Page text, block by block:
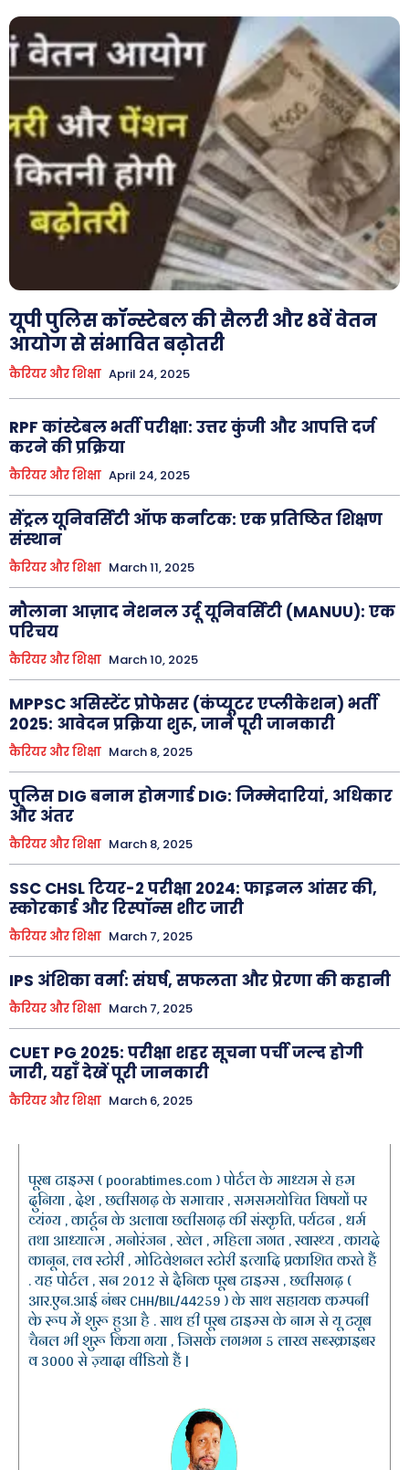
यूपी पुलिस कॉन्स्टेबल की सैलरी और 8वें वेतन
आयोग से संभावित बढ़ोतरी
कैरियर और शिक्षा April 24, 2025
RPF कांस्टेबल भर्ती परीक्षा: उत्तर कुंजी और आपत्ति दर्ज
करने की प्रक्रिया
कैरियर और शिक्षा April 24, 2025
सेंट्रल यूनिवर्सिटी ऑफ कर्नाटक: एक प्रतिष्ठित शिक्षण
संस्थान
कैरियर और शिक्षा March 11, 2025
मौलाना आज़ाद नेशनल उर्दू यूनिवर्सिटी (MANUU): एक
परिचय
कैरियर और शिक्षा March 10, 2025
MPPSC असिस्टेंट प्रोफेसर (कंप्यूटर एप्लीकेशन) भर्ती
2025: आवेदन प्रक्रिया शुरू, जानें पूरी जानकारी
कैरियर और शिक्षा March 8, 2025
पुलिस DIG बनाम होमगार्ड DIG: जिम्मेदारियां, अधिकार
और अंतर
कैरियर और शिक्षा March 8, 2025
SSC CHSL टियर-2 परीक्षा 2024: फाइनल आंसर की,
स्कोरकार्ड और रिस्पॉन्स शीट जारी
कैरियर और शिक्षा March 7, 2025
IPS अंशिका वर्मा: संघर्ष, सफलता और प्रेरणा की कहानी
कैरियर और शिक्षा March 7, 2025
CUET PG 2025: परीक्षा शहर सूचना पर्ची जल्द होगी
जारी, यहाँ देखें पूरी जानकारी
कैरियर और शिक्षा March 6, 2025
पूरब टाइम्स ( poorabtimes.com ) पोर्टल के माध्यम से हम
दुनिया , देश , छत्तीसगढ़ के समाचार , समसमयोचित विषयों पर
व्यंग्य , कार्टून के अलावा छत्तीसगढ़ की संस्कृति, पर्यटन , धर्म
तथा आध्यात्म , मनोरंजन , खेल , महिला जगत , स्वास्थ्य , कायदे
कानून, लव स्टोरी , मोटिवेशनल स्टोरी इत्यादि प्रकाशित करते हैं
. यह पोर्टल , सन 2012 से दैनिक पूरब टाइम्स , छत्तीसगढ़ (
आर.एन.आई नंबर CHH/BIL/44259 ) के साथ सहायक कम्पनी
के रूप में शुरू हुआ है . साथ ही पूरब टाइम्स के नाम से यू ट्यूब
चैनल भी शुरू किया गया , जिसके लगभग 5 लाख सब्स्क्राइबर
व 3000 से ज़्यादा वीडियो हैं |